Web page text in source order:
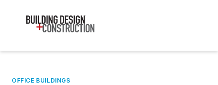
OFFICE BUILDINGS